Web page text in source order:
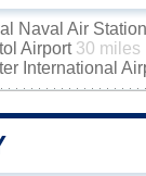
Naval Air
Airport 30 miles
International